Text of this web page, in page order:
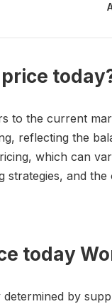
to the current
reflecting the
which can
strategies, and
today
by